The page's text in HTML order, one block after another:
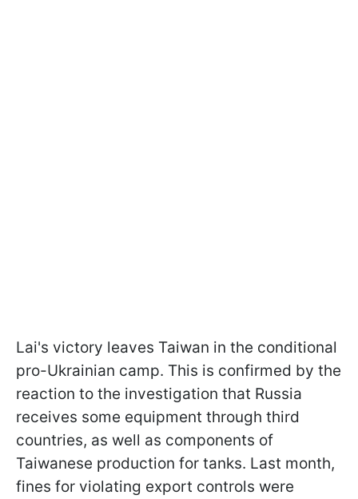
Lai's victory leaves Taiwan in the conditional
pro-Ukrainian camp. This is confirmed by the
reaction to the investigation that Russia
receives some equipment through third
countries, as well as components of
Taiwanese production for tanks. Last month,
fines for violating export controls were